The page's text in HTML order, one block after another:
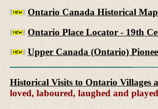
Ontario Canada Historical
Ontario Place Locator - 19th
Upper Canada (Ontario)
Historical Visits to Ontario Villages
loved, laboured, laughed and